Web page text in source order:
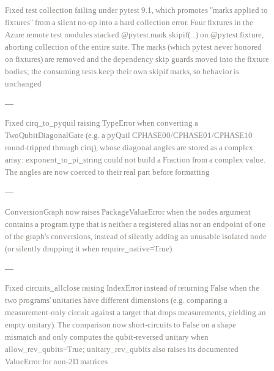
Fixed test collection failing under pytest 9.1, which promotes "marks applied to
fixtures" from a silent no-op into a hard collection error. Four fixtures in the
Azure remote test modules stacked @pytest.mark.skipif(...) on @pytest.fixture,
aborting collection of the entire suite. The marks (which pytest never honored
on fixtures) are removed and the dependency skip guards moved into the fixture
bodies; the consuming tests keep their own skipif marks, so behavior is
unchanged
—
Fixed cirq_to_pyquil raising TypeError when converting a
TwoQubitDiagonalGate (e.g. a pyQuil CPHASE00/CPHASE01/CPHASE10
round-tripped through cirq), whose diagonal angles are stored as a complex
array: exponent_to_pi_string could not build a Fraction from a complex value.
The angles are now coerced to their real part before formatting
—
ConversionGraph now raises PackageValueError when the nodes argument
contains a program type that is neither a registered alias nor an endpoint of one
of the graph's conversions, instead of silently adding an unusable isolated node
(or silently dropping it when require_native=True)
—
Fixed circuits_allclose raising IndexError instead of returning False when the
two programs' unitaries have different dimensions (e.g. comparing a
measurement-only circuit against a target that drops measurements, yielding an
empty unitary). The comparison now short-circuits to False on a shape
mismatch and only computes the qubit-reversed unitary when
allow_rev_qubits=True; unitary_rev_qubits also raises its documented
ValueError for non-2D matrices